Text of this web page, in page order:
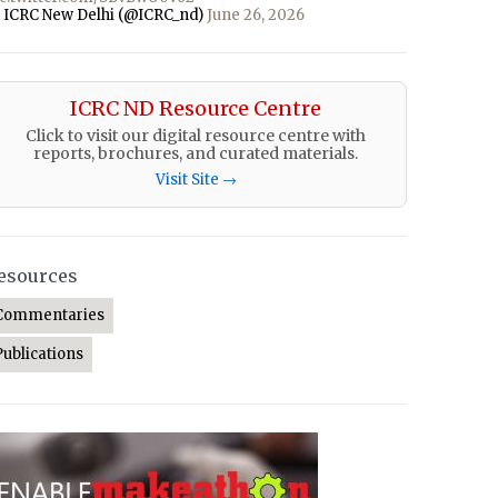
New Delhi (@ICRC_nd) June 26, 2026
ICRC ND Resource Centre
Click to visit our digital resource centre with
reports, brochures, and curated materials.
Visit Site →